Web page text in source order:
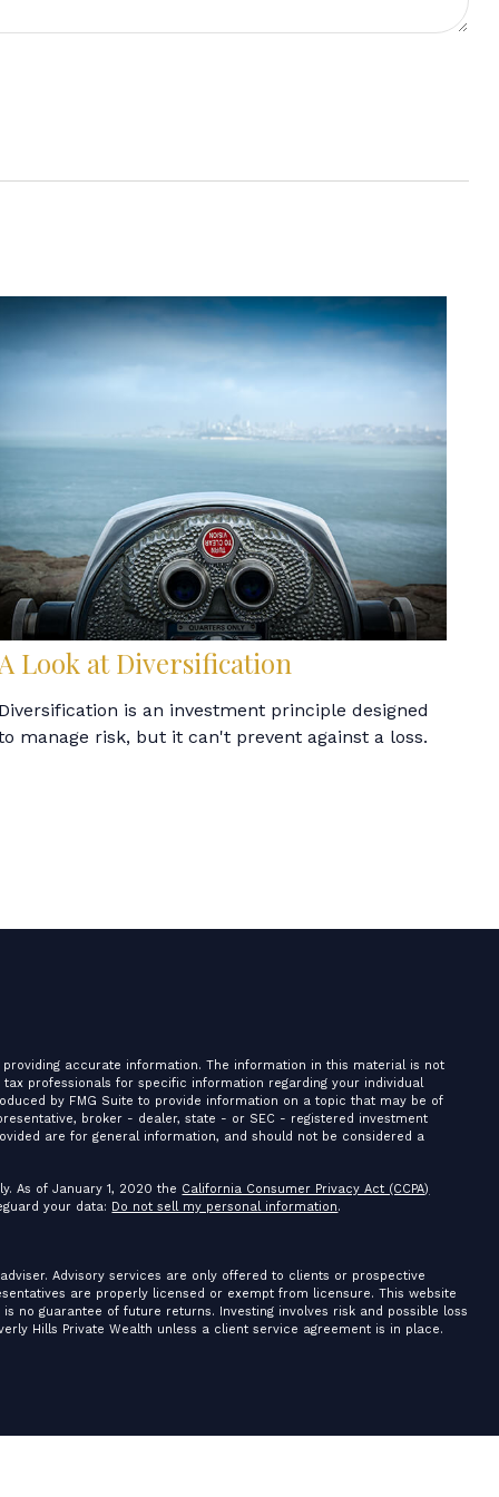
Look at Diversification
is an investment principle designed
manage risk, but it can't prevent against a loss.
accurate information. The information in this material is not
professionals for specific information regarding your individual
by FMG Suite to provide information on a topic that may be of
broker - dealer, state - or SEC - registered investment
are for general information, and should not be considered a
As of January 1, 2020 the California Consumer Privacy Act (CCPA)
your data: Do not sell my personal information.
Advisory services are only offered to clients or prospective
are properly licensed or exempt from licensure. This website
no guarantee of future returns. Investing involves risk and possible loss
Hills Private Wealth unless a client service agreement is in place.